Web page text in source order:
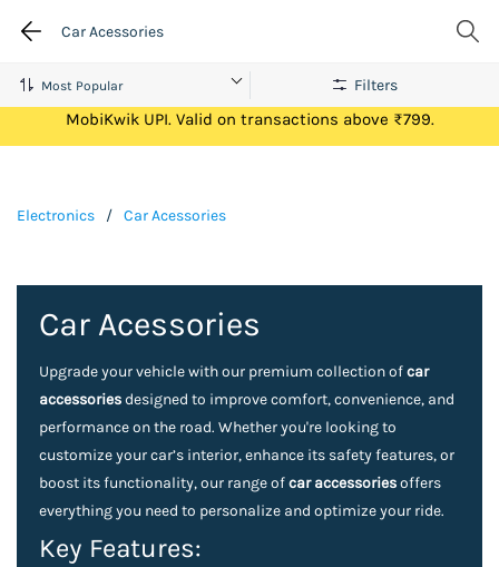
Car Acessories
Get Flat ₹100 Cashback on your first ever transaction via
MobiKwik UPI. Valid on transactions above ₹799.
Electronics / Car Acessories
Filters
Car Acessories
Upgrade your vehicle with our premium collection ofcar
accessoriesdesigned to improve comfort, convenience, and
performance on the road. Whether you're looking to
customize your car’s interior, enhance its safety features, or
boost its functionality, our range ofcar accessoriesoffers
everything you need to personalize and optimize your ride.
Key Features: